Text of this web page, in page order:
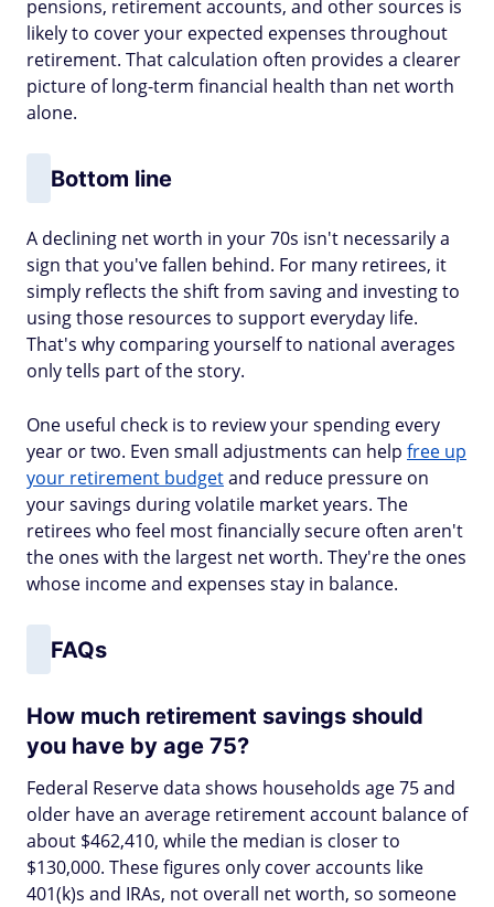
pensions, retirement accounts, and other sources is
likely to cover your expected expenses throughout
retirement. That calculation often provides a clearer
picture of long-term financial health than net worth
alone.
Bottom line
A declining net worth in your 70s isn't necessarily a
sign that you've fallen behind. For many retirees, it
simply reflects the shift from saving and investing to
using those resources to support everyday life.
That's why comparing yourself to national averages
only tells part of the story.
One useful check is to review your spending every
year or two. Even small adjustments can help free up
your retirement budgetand reduce pressure on
your savings during volatile market years. The
retirees who feel most financially secure often aren't
the ones with the largest net worth. They're the ones
whose income and expenses stay in balance.
FAQs
How much retirement savings should
you have by age 75?
Federal Reserve data shows households age 75 and
older have an average retirement account balance of
about $462,410, while the median is closer to
$130,000. These figures only cover accounts like
401(k)s and IRAs, not overall net worth, so someone